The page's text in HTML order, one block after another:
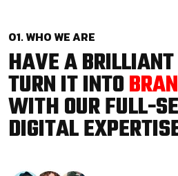
01. WHO WE ARE
HAVE A
TURN IT INTO
WITH OUR FULL-
DIGITAL